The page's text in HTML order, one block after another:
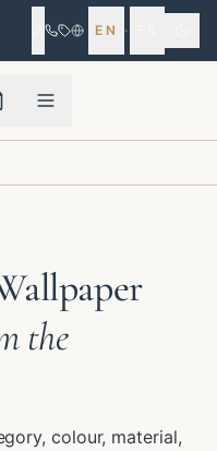
EN ·
the
colour, material,